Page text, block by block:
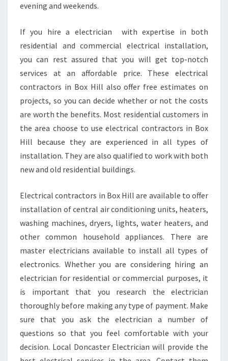
evening and weekends.
If you hire a electrician with expertise in both
residential and commercial electrical installation,
you can rest assured that you will get top-notch
services at an affordable price. These electrical
contractors in Box Hill also offer free estimates on
projects, so you can decide whether or not the costs
are worth the benefits. Most residential customers in
the area choose to use electrical contractors in Box
Hill because they are experienced in all types of
installation. They are also qualified to work with both
new and old residential buildings.
Electrical contractors in Box Hill are available to offer
installation of central air conditioning units, heaters,
washing machines, dryers, lights, water heaters, and
other common household appliances. There are
master electricians available to install all types of
electronics. Whether you are considering hiring an
electrician for residential or commercial purposes, it
is important that you research the electrician
thoroughly before making any type of payment. Make
sure that you ask the electrician a number of
questions so that you feel comfortable with your
decision. Local Doncaster Electrician will provide the